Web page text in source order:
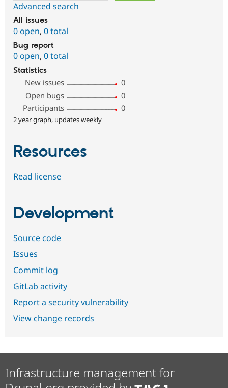
Advanced search
All issues
0 open, 0 total
Bug report
0 open, 0 total
Statistics
New issues
0
Open bugs
0
Participants
0
2 year graph, updates weekly
Resources
Read license
Development
Source code
Issues
Commit log
GitLab activity
Report a security vulnerability
View change records
Infrastructure management for